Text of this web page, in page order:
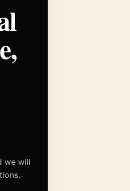
we will